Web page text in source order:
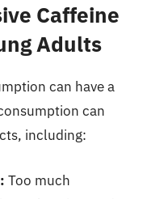
Caffeine
Adults
can have a
can
including:
Too much